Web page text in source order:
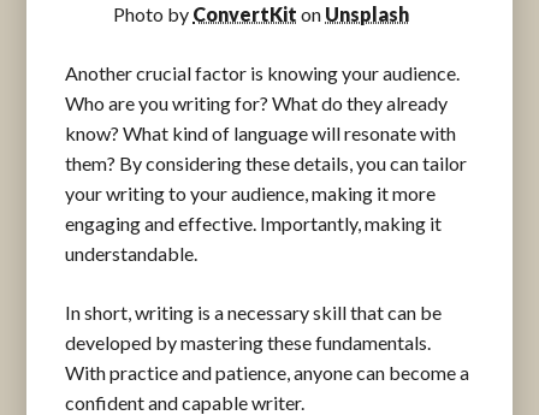
Photo by ConvertKit on Unsplash
Another crucial factor is knowing your audience.
Who are you writing for? What do they already
know? What kind of language will resonate with
them? By considering these details, you can tailor
your writing to your audience, making it more
engaging and effective. Importantly, making it
understandable.
In short, writing is a necessary skill that can be
developed by mastering these fundamentals.
With practice and patience, anyone can become a
confident and capable writer.